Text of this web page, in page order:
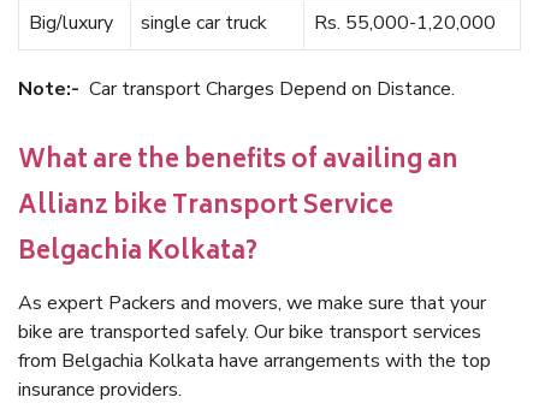
Big/luxury
single car truck Rs. 55,000-1,20,000
Note:- Car transport Charges Depend on Distance.
What are the benefits of availing an
Allianz bike Transport Service
Belgachia Kolkata?
As expert Packers and movers, we make sure that your
bike are transported safely. Our bike transport services
from Belgachia Kolkata have arrangements with the top
insurance providers.